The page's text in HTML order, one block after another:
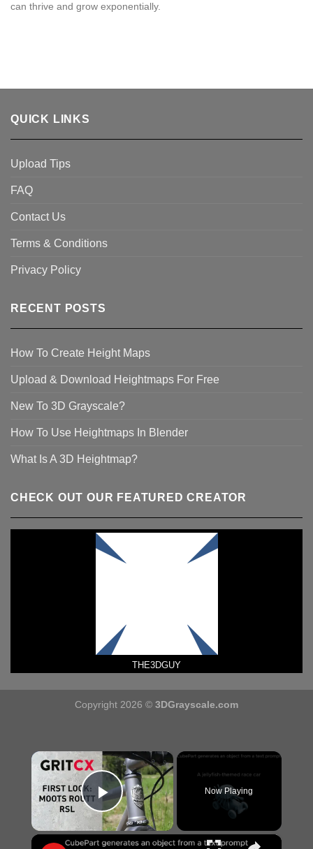
can thrive and grow exponentially.
QUICK LINKS
Upload Tips
FAQ
Contact Us
Terms & Conditions
Privacy Policy
RECENT POSTS
How To Create Height Maps
Upload & Download Heightmaps For Free
New To 3D Grayscale?
How To Use Heightmaps In Blender
What Is A 3D Heightmap?
CHECK OUT OUR FEATURED CREATOR
THE3DGUY
Copyright 2026 © 3DGrayscale.com
×
Play Video
Now Playing
×